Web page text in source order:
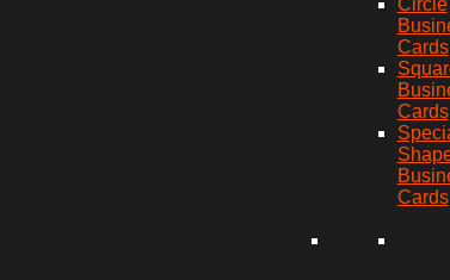
Cards
Cards
Cards